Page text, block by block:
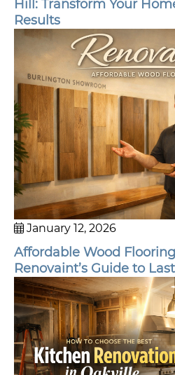
Hill: Transform Your
Results
January 12, 2026
Affordable Wood
Renovaint’s Guide to